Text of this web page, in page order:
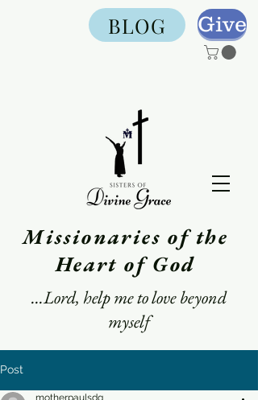
Missionaries of the
Heart of God
...Lord, help me to love beyond
myself
Give
BLOG
Post
motherpaulsdg